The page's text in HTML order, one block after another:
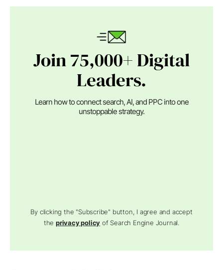
Join 75,000+ Digital
Leaders.
Learn how to connect search, AI, and PPC into one
unstoppable strategy.
By clicking the "Subscribe" button, I agree and accept
theprivacy policy of Search Engine Journal.